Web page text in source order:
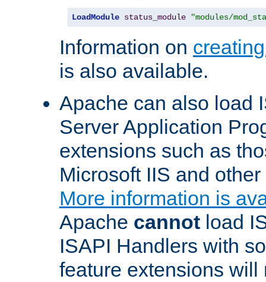
LoadModule status_module "modules/
Information on
is also available.
Apache can also load
Server Application
extensions such as
Microsoft IIS and
More information is
Apache cannot load
ISAPI Handlers with
feature extensions will